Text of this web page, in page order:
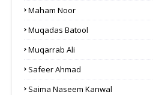
Maham Noor
Muqadas Batool
Muqarrab Ali
Safeer Ahmad
Saima Naseem Kanwal